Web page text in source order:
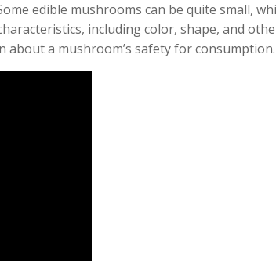
edible mushrooms can be quite small,
including color, shape, and
a mushroom’s safety for consumption.